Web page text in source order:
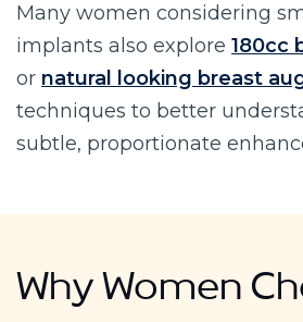
Many women considering
implants also explore 180cc
or natural looking breast
techniques to better
subtle, proportionate
Why Women